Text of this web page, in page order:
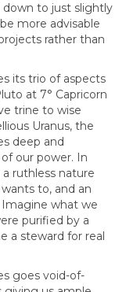
to just slightly
more advisable
rather than
its trio of aspects
at 7° Capricorn
trine to wise
Uranus, the
deep and
our power. In
ruthless nature
to, and an
what we
purified by a
a steward for real
goes void-of-